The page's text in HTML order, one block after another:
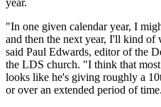
year.
"In one given calendar year, I
and then the next year, I'll kind
said Paul Edwards, editor of the
the LDS church. "I think that
looks like he's giving roughly a
or over an extended period of